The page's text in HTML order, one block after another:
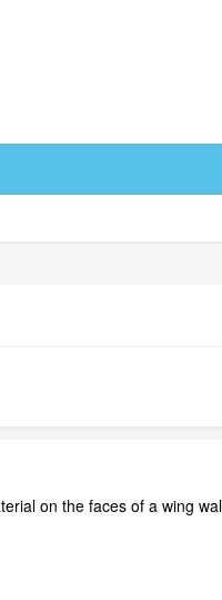
on the faces of a wing